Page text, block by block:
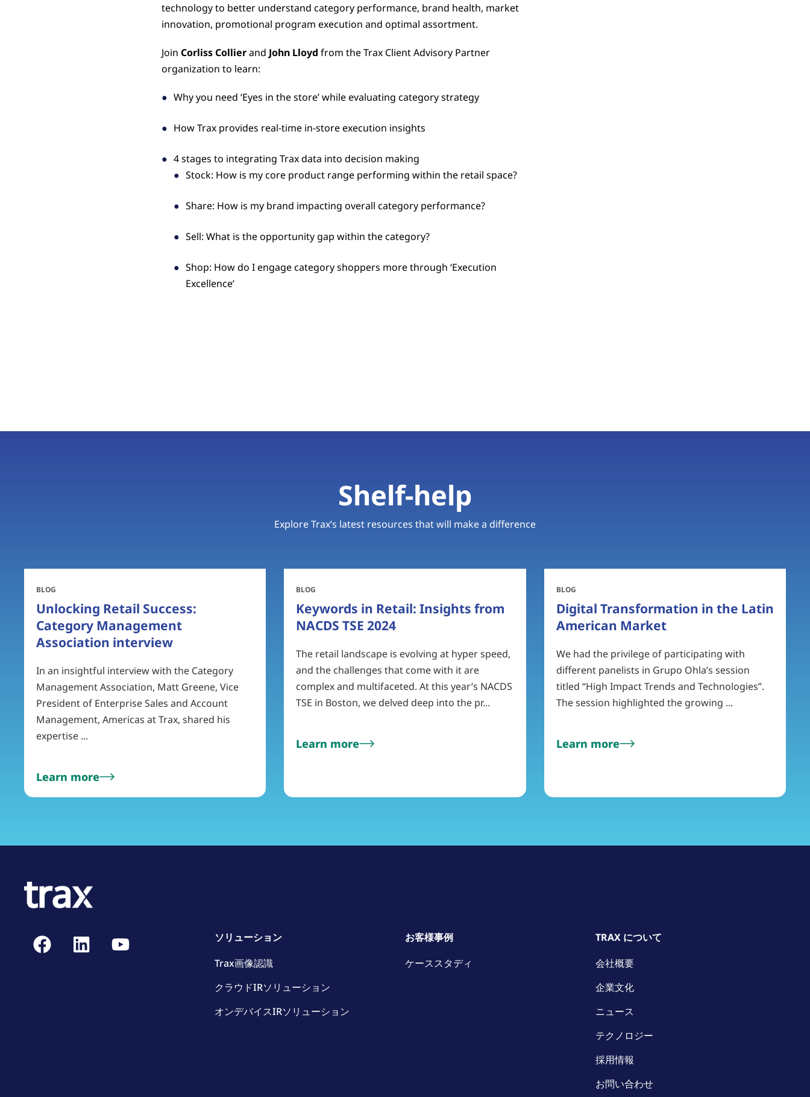
technology to better understand category performance, brand health, market
innovation, promotional program execution and optimal assortment.
Join Corliss Collierand John Lloyd from the Trax Client Advisory Partner
organization to learn:
Why you need ‘Eyes in the store’ while evaluating category strategy
How Trax provides real-time in-store execution insights
4 stages to integrating Trax data into decision making
Stock: How is my core product range performing within the retail space?
Share: How is my brand impacting overall category performance?
Sell: What is the opportunity gap within the category?
Shop: How do I engage category shoppers more through ‘Execution
Excellence’
Shelf-help
Explore Trax’s latest resources that will make a difference
BLOG
Unlocking Retail Success:
Category Management
Association interview
In an insightful interview with the Category
Management Association, Matt Greene, Vice
President of Enterprise Sales and Account
Management, Americas at Trax, shared his
expertise ...
Learn more
BLOG
Keywords in Retail: Insights from
NACDS TSE 2024
The retail landscape is evolving at hyper speed,
and the challenges that come with it are
complex and multifaceted. At this year’s NACDS
TSE in Boston, we delved deep into the pr...
Learn more
BLOG
Digital Transformation in the Latin
American Market
We had the privilege of participating with
different panelists in Grupo Ohla’s session
titled “High Impact Trends and Technologies”.
The session highlighted the growing ...
Learn more
ソリューション
Trax画像認識
クラウドIRソリューション
オンデバイスIRソリューション
お客様事例
ケーススタディ
TRAX について
会社概要
企業文化
ニュース
テクノロジー
採用情報
お問い合わせ